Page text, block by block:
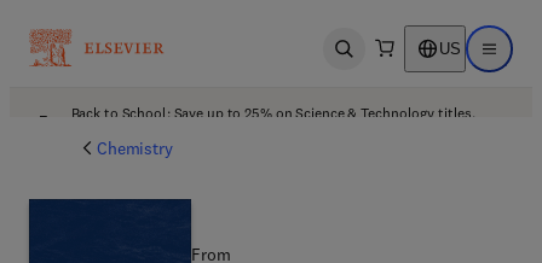
Open search US Open
Back to School: Save up to 25% on Science & Technology titles.
Chemistry
From